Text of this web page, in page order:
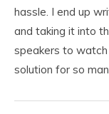
hassle. I end up
and taking it into
speakers to
solution for so